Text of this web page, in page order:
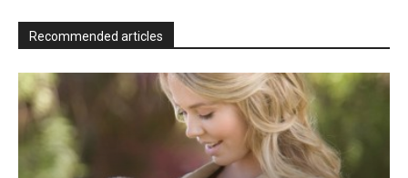
Recommended articles